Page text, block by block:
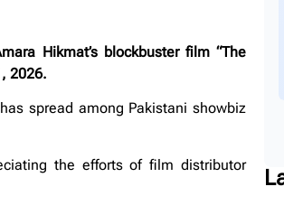
Hikmat’s blockbuster film “The
2026.
spread among Pakistani showbiz
the efforts of film distributor